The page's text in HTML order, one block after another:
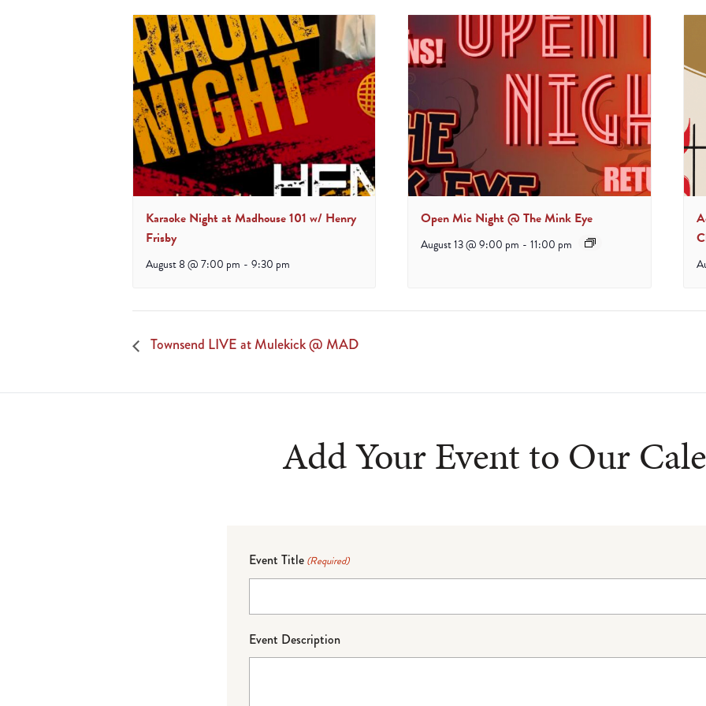
Karaoke Night at Madhouse 101 w/ Henry
Frisby
August 8 @ 7:00 pm - 9:30 pm
Open Mic Night @ The Mink Eye
August 13 @ 9:00 pm - 11:00 pm
Townsend LIVE at Mulekick @ MAD
Add Your Event to Our
Event Title (Required)
Event Description